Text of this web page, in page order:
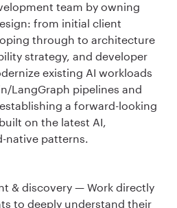
team by owning
from initial client
through to architecture
strategy, and developer
existing AI workloads
LangGraph pipelines and
a forward-looking
on the latest AI,
native patterns.
& discovery — Work directly
to deeply understand their